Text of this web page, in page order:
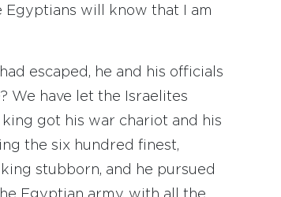
Egyptians will know that I am
escaped, he and his officials
We have let the Israelites
king got his war chariot and his
the six hundred finest,
stubborn, and he pursued